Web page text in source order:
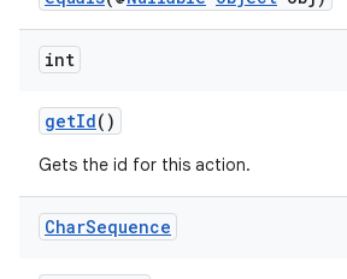
int
getId()
Gets the id for this action.
CharSequence